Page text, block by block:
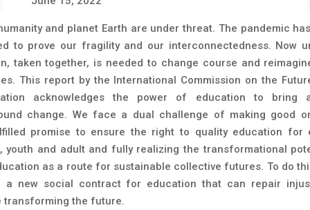
and planet Earth are under threat. The pandemic
to prove our fragility and our interconnectedness. Now
taken together, is needed to change course and
This report by the International Commission on the
acknowledges the power of education to bring
change. We face a dual challenge of making good
promise to ensure the right to quality education for
youth and adult and fully realizing the transformational
as a route for sustainable collective futures. To do
a new social contract for education that can repair
transforming the future.